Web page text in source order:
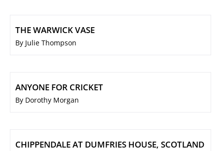
THE WARWICK VASE
By Julie Thompson
ANYONE FOR CRICKET
By Dorothy Morgan
CHIPPENDALE AT DUMFRIES HOUSE, SCOTLAND